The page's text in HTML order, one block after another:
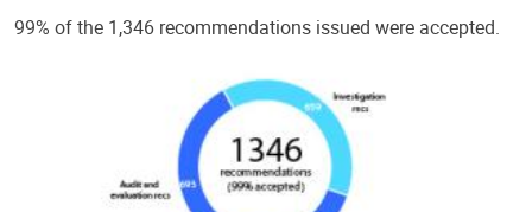
99% of the 1,346 recommendations issued were accepted.